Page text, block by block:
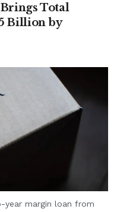
Total
Billion by
year margin loan from